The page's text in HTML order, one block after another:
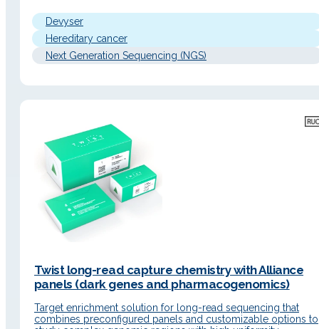
nucleotide variants (SNVs), insertions/deletions (Indels), and…
Devyser
Hereditary cancer
Next Generation Sequencing (NGS)
Twist long-read capture chemistry with Alliance
panels (dark genes and pharmacogenomics)
Target enrichment solution for long-read sequencing that
combines preconfigured panels and customizable options to